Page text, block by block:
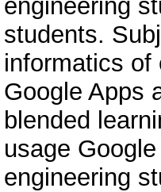
engineering
students.
informatics of
Google Apps
blended
usage
engineering